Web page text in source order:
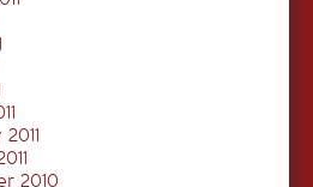
2010